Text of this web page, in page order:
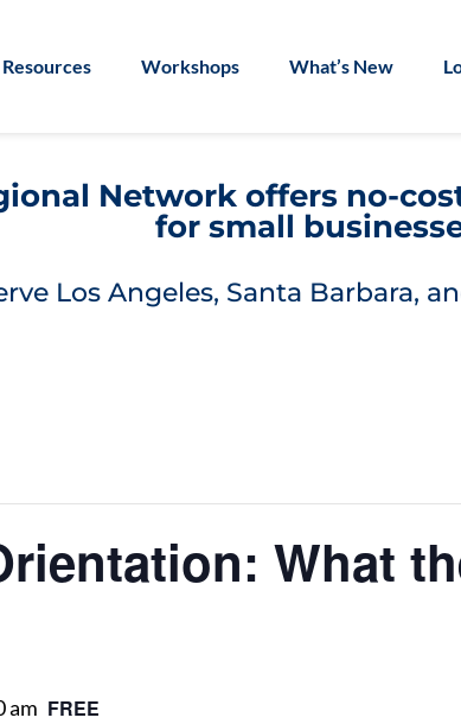
Resources Workshops What’s New
Network offers no-
for small
Los Angeles, Santa Barbara,
What
am FREE